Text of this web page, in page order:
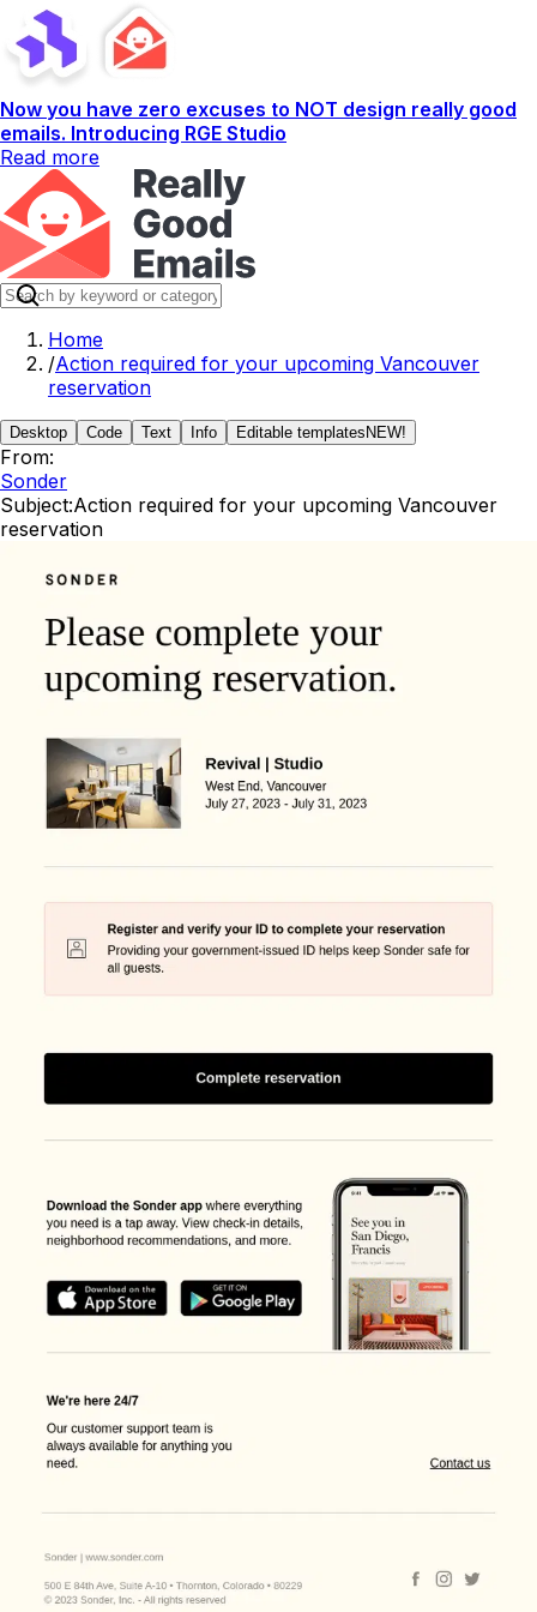
Now you have zero excuses to NOT design really good
emails. Introducing RGE Studio
Read more
Home
/Action required for your upcoming Vancouver
reservation
Desktop Code Text Info Editable templates NEW!
From:
Sonder
Subject:Action required for your upcoming Vancouver
reservation